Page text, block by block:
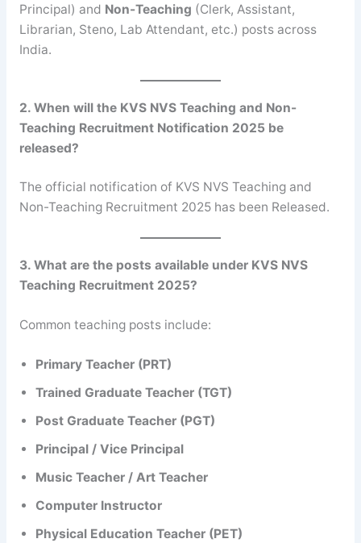
Principal) and Non-Teaching (Clerk, Assistant,
Librarian, Steno, Lab Attendant, etc.) posts across
India.
2. When will the KVS NVS Teaching and Non-
Teaching Recruitment Notification 2025 be
released?
The official notification of KVS NVS Teaching and
Non-Teaching Recruitment 2025 has been Released.
3. What are the posts available under KVS NVS
Teaching Recruitment 2025?
Common teaching posts include:
Primary Teacher (PRT)
Trained Graduate Teacher (TGT)
Post Graduate Teacher (PGT)
Principal / Vice Principal
Music Teacher / Art Teacher
Computer Instructor
Physical Education Teacher (PET)